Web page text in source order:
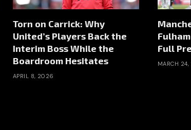
Torn on Carrick: Why
United’s Players Back the
Interim Boss While the
Boardroom Hesitates
APRIL 8, 2026
Full
MARCH